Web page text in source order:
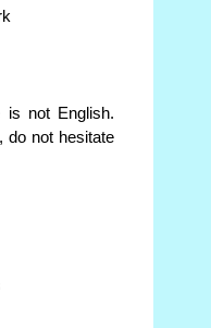
is not English.
do not hesitate